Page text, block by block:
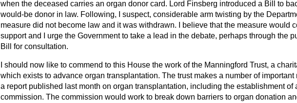
when the deceased carries an organ donor card. Lord Finsberg introduced a Bill to
would-be donor in law. Following, I suspect, considerable arm twisting by the
measure did not become law and it was withdrawn. I believe that the measure would
support and I urge the Government to take a lead in the debate, perhaps through the
Bill for consultation.
I should now like to commend to this House the work of the Manningford Trust, a
which exists to advance organ transplantation. The trust makes a number of
a report published last month on organ transplantation, including the establishment of
commission. The commission would work to break down barriers to organ donation